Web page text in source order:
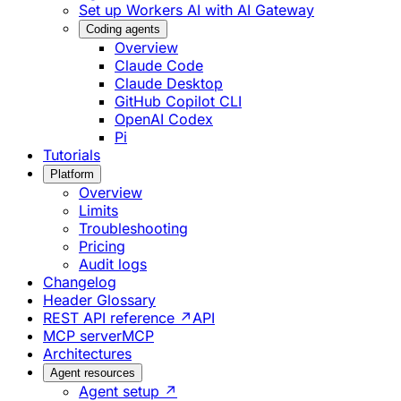
Set up Workers AI with AI Gateway
Coding agents
Overview
Claude Code
Claude Desktop
GitHub Copilot CLI
OpenAI Codex
Pi
Tutorials
Platform
Overview
Limits
Troubleshooting
Pricing
Audit logs
Changelog
Header Glossary
REST API reference ↗ API
MCP serverMCP
Architectures
Agent resources
Agent setup ↗